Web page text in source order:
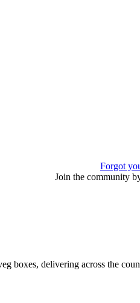
Forgot
Join the community
boxes, delivering across the